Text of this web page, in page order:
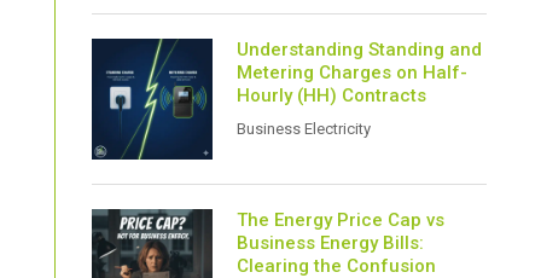
Understanding Standing and
Metering Charges on Half-
Hourly (HH) Contracts
Business Electricity
The Energy Price Cap vs
Business Energy Bills:
Clearing the Confusion